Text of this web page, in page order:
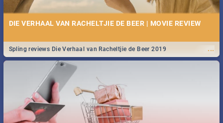
DIE VERHAAL VAN RACHELTJIE DE BEER | MOVIE REVIEW
...
Spling reviews Die Verhaal van Racheltjie de Beer 2019